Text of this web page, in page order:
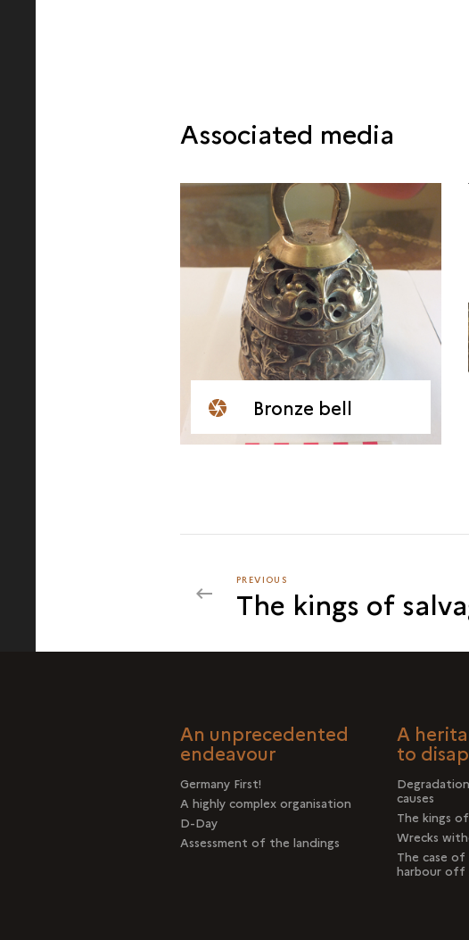
Associated media
Bronze bell
PREVIOUS
THE
OFF
ARROMANCHES
PREVIOUS
The kings of
An unprecedented
endeavour
Germany First!
A highly complex organisation
D-Day
Assessment of the landings
A
to
causes
The kings
Wrecks
The case
harbour off